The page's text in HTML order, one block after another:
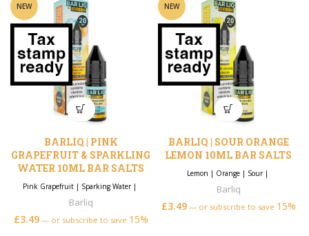
NEW
BARLIQ | PINK
GRAPEFRUIT & SPARKLING
WATER 10ML BAR SALTS
Pink Grapefruit | Sparking Water|
Barliq
£3.49 —or subscribe to save 15%
NEW
BARLIQ | SOUR ORANGE
LEMON 10ML BAR SALTS
Lemon | Orange| Sour|
Barliq
£3.49 —or subscribe to save 15%